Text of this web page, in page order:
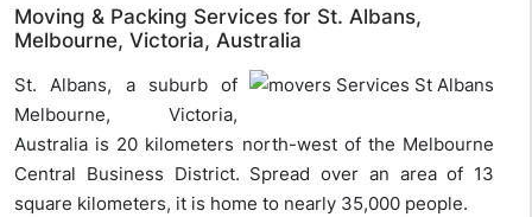
Moving & Packing Services for St. Albans,
Melbourne, Victoria, Australia
St. Albans, a suburb of
Melbourne, Victoria,
Australia is 20 kilometers north-west of the Melbourne
Central Business District. Spread over an area of 13
square kilometers, it is home to nearly 35,000 people.